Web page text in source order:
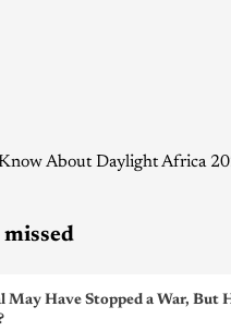
About Daylight Africa
missed
May Have Stopped a War, But